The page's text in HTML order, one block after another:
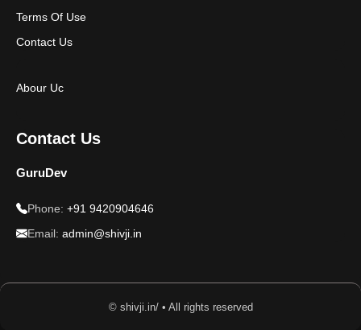
Terms Of Use
Contact Us
Abour Uc
Contact Us
GuruDev
Phone: +91 9420904646
Email: admin@shivji.in
© shivji.in/ • All rights reserved